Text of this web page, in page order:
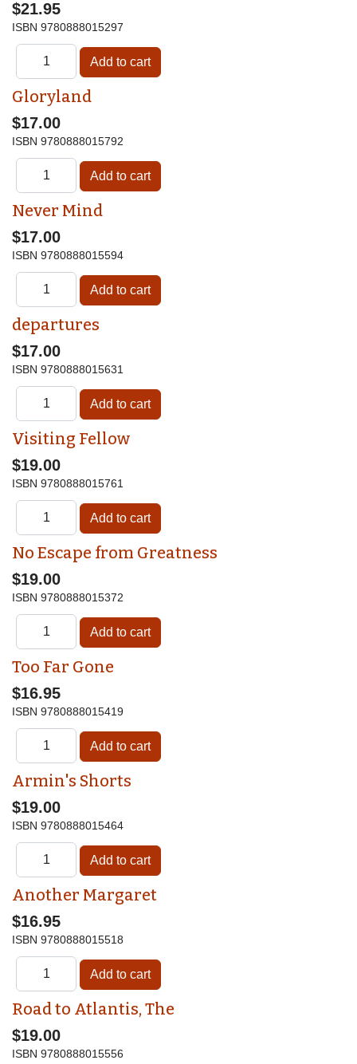
$21.95
ISBN 9780888015297
Gloryland
$17.00
ISBN 9780888015792
Never Mind
$17.00
ISBN 9780888015594
departures
$17.00
ISBN 9780888015631
Visiting Fellow
$19.00
ISBN 9780888015761
No Escape from Greatness
$19.00
ISBN 9780888015372
Too Far Gone
$16.95
ISBN 9780888015419
Armin's Shorts
$19.00
ISBN 9780888015464
Another Margaret
$16.95
ISBN 9780888015518
Road to Atlantis, The
$19.00
ISBN 9780888015556